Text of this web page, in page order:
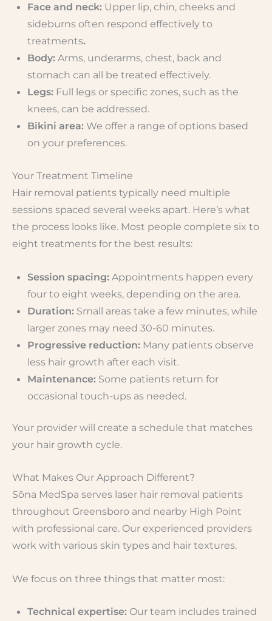
Face and neck: Upper lip, chin, cheeks and
sideburns often respond effectively to
treatments.
Body: Arms, underarms, chest, back and
stomach can all be treated effectively.
Legs: Full legs or specific zones, such as the
knees, can be addressed.
Bikini area: We offer a range of options based
on your preferences.
Your Treatment Timeline
Hair removal patients typically need multiple
sessions spaced several weeks apart. Here’s what
the process looks like. Most people complete six to
eight treatments for the best results:
Session spacing: Appointments happen every
four to eight weeks, depending on the area.
Duration: Small areas take a few minutes, while
larger zones may need 30-60 minutes.
Progressive reduction: Many patients observe
less hair growth after each visit.
Maintenance: Some patients return for
occasional touch-ups as needed.
Your provider will create a schedule that matches
your hair growth cycle.
What Makes Our Approach Different?
Sōna MedSpa serves laser hair removal patients
throughout Greensboro and nearby High Point
with professional care. Our experienced providers
work with various skin types and hair textures.
We focus on three things that matter most:
Technical expertise: Our team includes trained